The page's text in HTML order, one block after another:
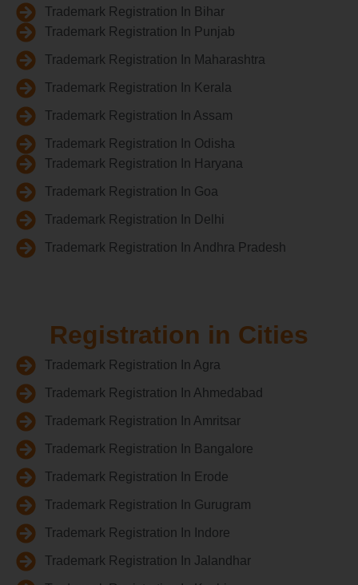
Trademark Registration In Bihar
Trademark Registration In Punjab
Trademark Registration In Maharashtra
Trademark Registration In Kerala
Trademark Registration In Assam
Trademark Registration In Odisha
Trademark Registration In Haryana
Trademark Registration In Goa
Trademark Registration In Delhi
Trademark Registration In Andhra Pradesh
Registration in Cities
Trademark Registration In Agra
Trademark Registration In Ahmedabad
Trademark Registration In Amritsar
Trademark Registration In Bangalore
Trademark Registration In Erode
Trademark Registration In Gurugram
Trademark Registration In Indore
Trademark Registration In Jalandhar